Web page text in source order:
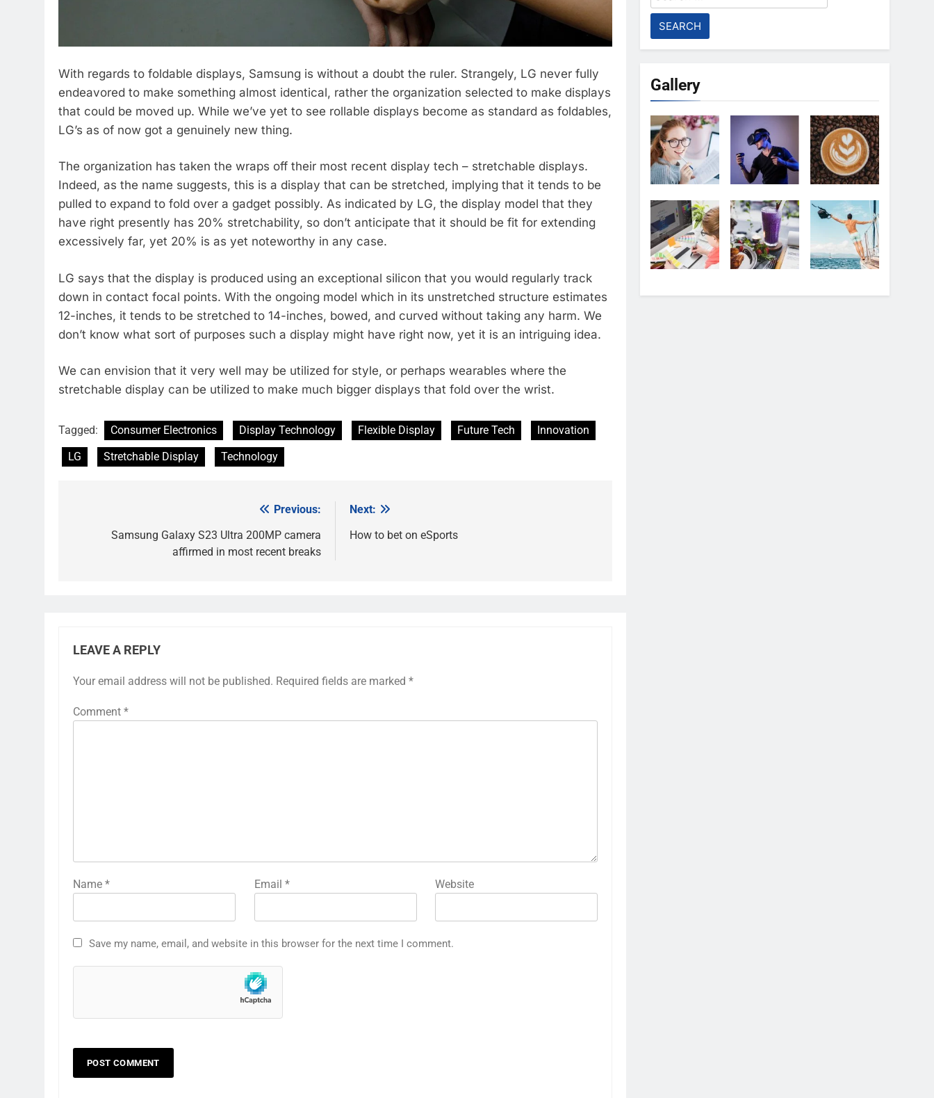
With regards to foldable displays, Samsung is without a doubt the ruler. Strangely, LG never fully
endeavored to make something almost identical, rather the organization selected to make displays
that could be moved up. While we’ve yet to see rollable displays become as standard as foldables,
LG’s as of now got a genuinely new thing.
The organization has taken the wraps off their most recent display tech – stretchable displays.
Indeed, as the name suggests, this is a display that can be stretched, implying that it tends to be
pulled to expand to fold over a gadget possibly. As indicated by LG, the display model that they
have right presently has 20% stretchability, so don’t anticipate that it should be fit for extending
excessively far, yet 20% is as yet noteworthy in any case.
LG says that the display is produced using an exceptional silicon that you would regularly track
down in contact focal points. With the ongoing model which in its unstretched structure estimates
12-inches, it tends to be stretched to 14-inches, bowed, and curved without taking any harm. We
don’t know what sort of purposes such a display might have right now, yet it is an intriguing idea.
We can envision that it very well may be utilized for style, or perhaps wearables where the
stretchable display can be utilized to make much bigger displays that fold over the wrist.
Tagged: Consumer Electronics Display Technology Flexible Display Future Tech
Innovation
LG
Stretchable Display Technology
navigation
Previous:
Samsung Galaxy S23 Ultra 200MP camera
affirmed in most recent breaks
Next:
How to bet on eSports
LEAVE A REPLY
Your email address will not be published. Required fields are marked *
Comment *
Name * Email * Website
Save my name, email, and website in this browser for the next time I comment.
for:
Gallery